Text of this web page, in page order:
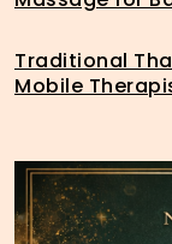
Traditional
Mobile